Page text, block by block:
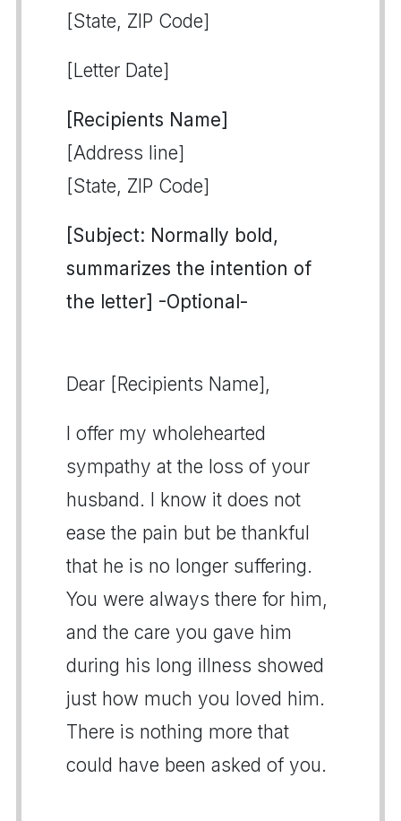
[State, ZIP Code]
[Letter Date]
[Recipients Name]
[Address line]
[State, ZIP Code]
[Subject: Normally bold,
summarizes the intention of
the letter] -Optional-
Dear [Recipients Name],
I offer my wholehearted
sympathy at the loss of your
husband. I know it does not
ease the pain but be thankful
that he is no longer suffering.
You were always there for him,
and the care you gave him
during his long illness showed
just how much you loved him.
There is nothing more that
could have been asked of you.